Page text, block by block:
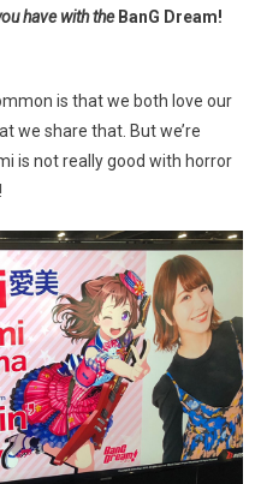
have with the BanG Dream!
is that we both love our
we share that. But we’re
is not really good with horror